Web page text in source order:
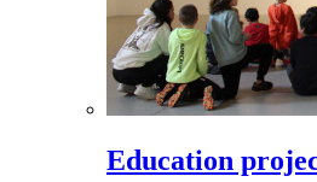
Education